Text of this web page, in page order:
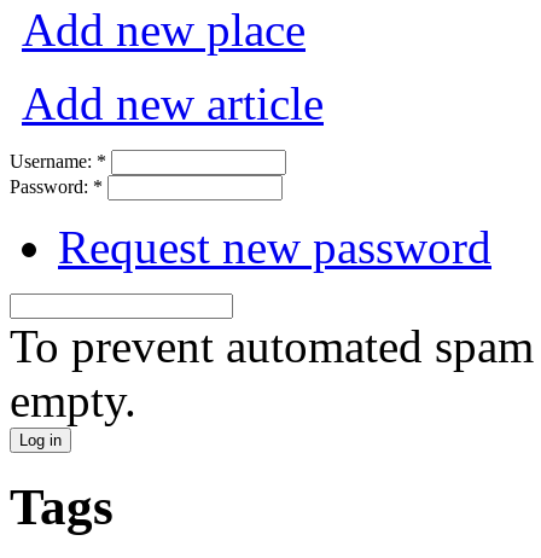
Add new place
Add new article
Username: *
Password: *
Request new password
To prevent automated
empty.
Tags